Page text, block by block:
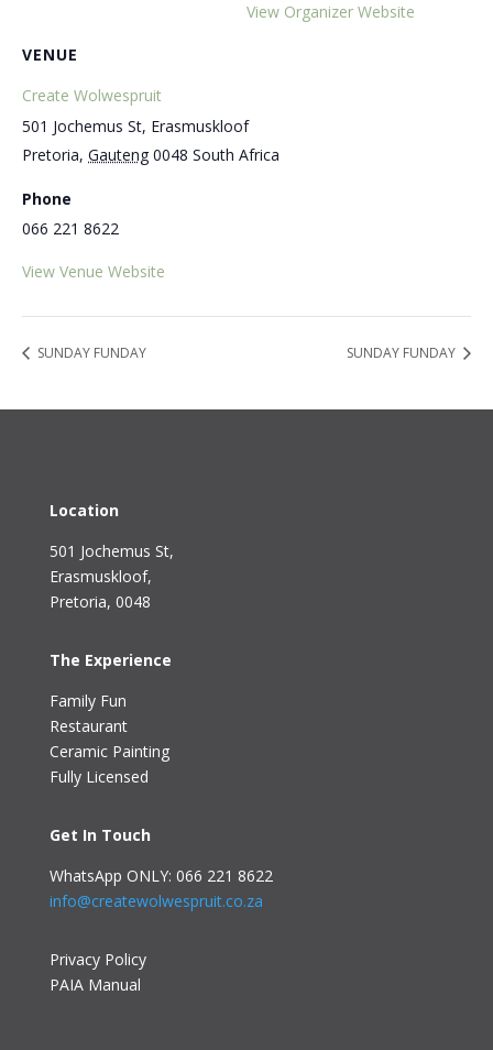
VENUE
Create Wolwespruit
501 Jochemus St, Erasmuskloof
Pretoria, Gauteng 0048 South Africa
Phone
066 221 8622
View Venue Website
View Organizer Website
SUNDAY FUNDAY SUNDAY FUNDAY
Location
501 Jochemus St,
Erasmuskloof,
Pretoria, 0048
The Experience
Family Fun
Restaurant
Ceramic Painting
Fully Licensed
Get In Touch
WhatsApp ONLY: 066 221 8622
info@createwolwespruit.co.za
Privacy Policy
PAIA Manual